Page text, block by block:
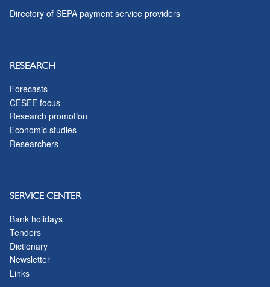
Directory of SEPA payment service providers
RESEARCH
Forecasts
CESEE focus
Research promotion
Economic studies
Researchers
SERVICE CENTER
Bank holidays
Tenders
Dictionary
Newsletter
Links